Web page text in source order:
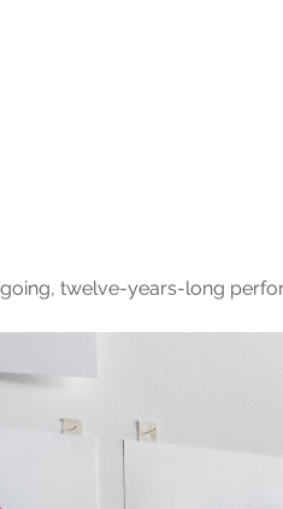
twelve-years-long